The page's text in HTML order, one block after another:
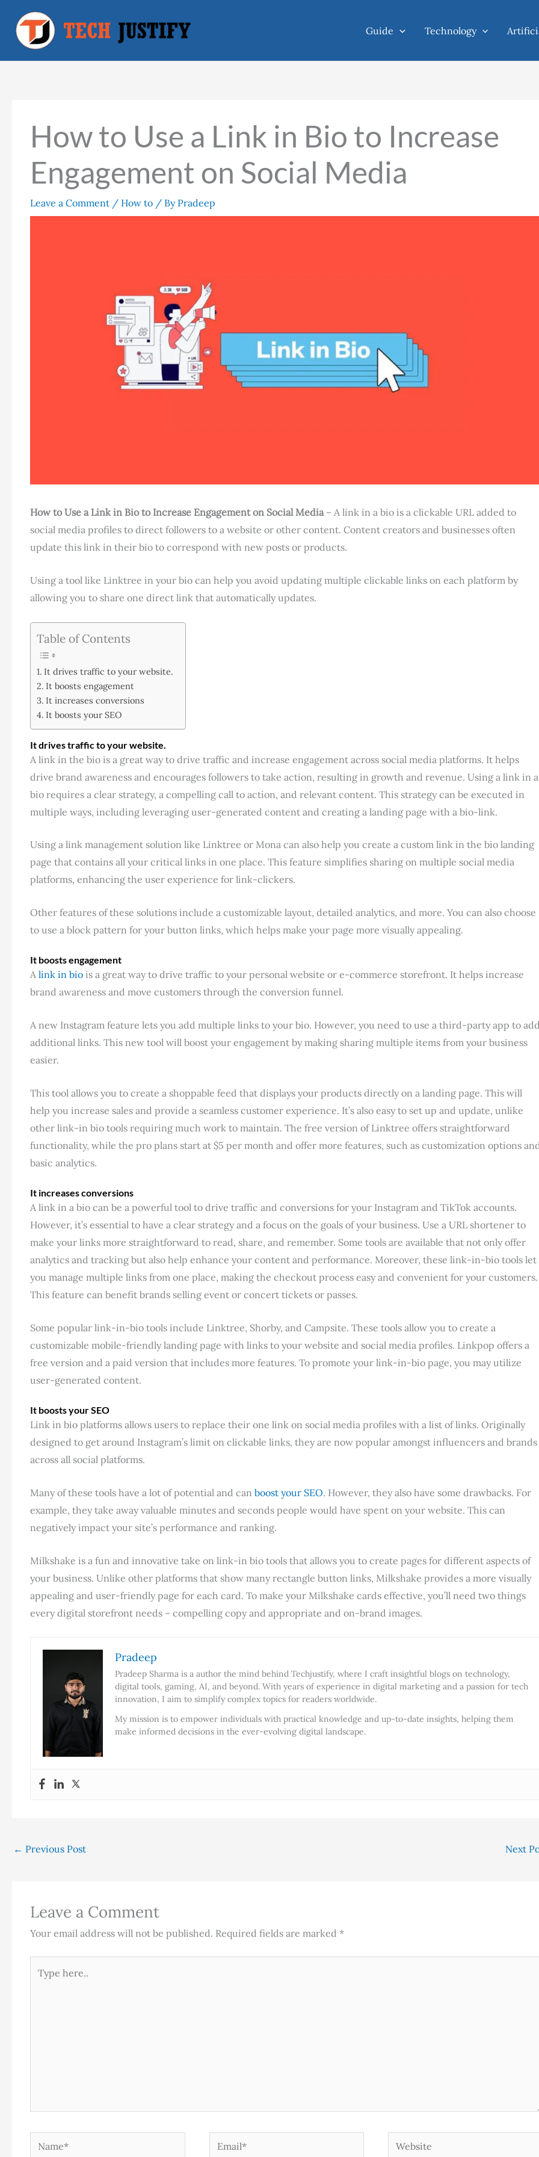
content
Guide Technology
How to Use a Link in Bio to Increase
Engagement on Social Media
Leave a Comment / How to / By Pradeep
How to Use a Link in Bio to Increase Engagement on Social Media– A link in a bio is a clickable URL added to
social media profiles to direct followers to a website or other content. Content creators and businesses often
update this link in their bio to correspond with new posts or products.
Using a tool like Linktree in your bio can help you avoid updating multiple clickable links on each platform by
allowing you to share one direct link that automatically updates.
Table of Contents
It drives traffic to your website.
It boosts engagement
It increases conversions
It boosts your SEO
It drives traffic to your website.
A link in the bio is a great way to drive traffic and increase engagement across social media platforms. It helps
drive brand awareness and encourages followers to take action, resulting in growth and revenue. Using a link in a
bio requires a clear strategy, a compelling call to action, and relevant content. This strategy can be executed in
multiple ways, including leveraging user-generated content and creating a landing page with a bio-link.
Using a link management solution like Linktree or Mona can also help you create a custom link in the bio landing
page that contains all your critical links in one place. This feature simplifies sharing on multiple social media
platforms, enhancing the user experience for link-clickers.
Other features of these solutions include a customizable layout, detailed analytics, and more. You can also choose
to use a block pattern for your button links, which helps make your page more visually appealing.
It boosts engagement
A link in bio is a great way to drive traffic to your personal website or e-commerce storefront. It helps increase
brand awareness and move customers through the conversion funnel.
A new Instagram feature lets you add multiple links to your bio. However, you need to use a third-party app to
additional links. This new tool will boost your engagement by making sharing multiple items from your business
easier.
This tool allows you to create a shoppable feed that displays your products directly on a landing page. This will
help you increase sales and provide a seamless customer experience. It’s also easy to set up and update, unlike
other link-in bio tools requiring much work to maintain. The free version of Linktree offers straightforward
functionality, while the pro plans start at $5 per month and offer more features, such as customization options
basic analytics.
It increases conversions
A link in a bio can be a powerful tool to drive traffic and conversions for your Instagram and TikTok accounts.
However, it’s essential to have a clear strategy and a focus on the goals of your business. Use a URL shortener to
make your links more straightforward to read, share, and remember. Some tools are available that not only offer
analytics and tracking but also help enhance your content and performance. Moreover, these link-in-bio tools let
you manage multiple links from one place, making the checkout process easy and convenient for your customers.
This feature can benefit brands selling event or concert tickets or passes.
Some popular link-in-bio tools include Linktree, Shorby, and Campsite. These tools allow you to create a
customizable mobile-friendly landing page with links to your website and social media profiles. Linkpop offers a
free version and a paid version that includes more features. To promote your link-in-bio page, you may utilize
user-generated content.
It boosts your SEO
Link in bio platforms allows users to replace their one link on social media profiles with a list of links. Originally
designed to get around Instagram’s limit on clickable links, they are now popular amongst influencers and brands
across all social platforms.
Many of these tools have a lot of potential and can boost your SEO. However, they also have some drawbacks. For
example, they take away valuable minutes and seconds people would have spent on your website. This can
negatively impact your site’s performance and ranking.
Milkshake is a fun and innovative take on link-in bio tools that allows you to create pages for different aspects of
your business. Unlike other platforms that show many rectangle button links, Milkshake provides a more visually
appealing and user-friendly page for each card. To make your Milkshake cards effective, you’ll need two things
every digital storefront needs – compelling copy and appropriate and on-brand images.
Pradeep
Pradeep Sharma is a author the mind behind Techjustify, where I craft insightful blogs on technology,
digital tools, gaming, AI, and beyond. With years of experience in digital marketing and a passion for tech
innovation, I aim to simplify complex topics for readers worldwide.
My mission is to empower individuals with practical knowledge and up-to-date insights, helping them
make informed decisions in the ever-evolving digital landscape.
← Previous Post Next
Leave a Comment
Your email address will not be published. Required fields are marked *
here..
Name* Email* Website